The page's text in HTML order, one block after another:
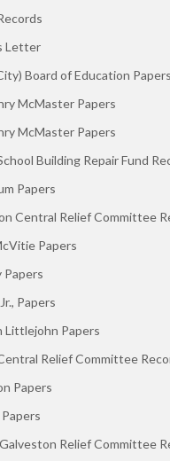
Letter
Board of Education Papers
McMaster Papers
McMaster Papers
Building Repair Fund
Papers
Central Relief Committee
Papers
Papers
Papers
Littlejohn Papers
Relief Committee
Papers
Relief Committee